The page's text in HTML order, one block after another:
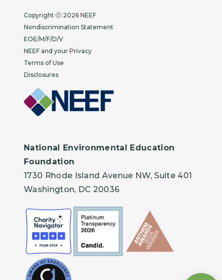
Copyright
Copyright ⓒ 2026 NEEF
Nondiscrimination Statement
EOE/M/F/D/V
NEEF and your Privacy
Terms of Use
Disclosures
National Environmental Education
Foundation
1730 Rhode Island Avenue NW, Suite 401
Washington, DC 20036